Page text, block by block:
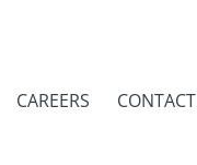
CAREERS CONTACT